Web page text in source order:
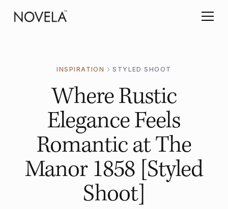
INSPIRATION STYLED SHOOT
Where Rustic
Elegance Feels
Romantic at The
Manor 1858 [Styled
Shoot]